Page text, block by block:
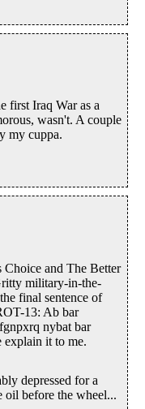
first Iraq War as a
wasn't. A couple
my cuppa.
Choice and The Better
military-in-the-
final sentence of
13: Ab bar
nybat bar
explain it to me.
depressed for a
oil before the wheel...